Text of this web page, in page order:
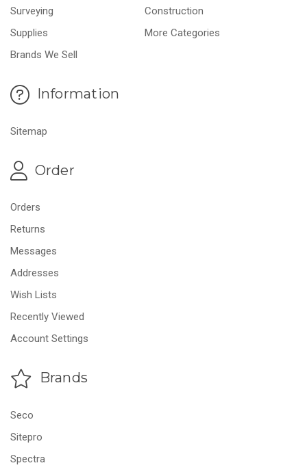
Surveying
Construction
Supplies
More Categories
Brands We Sell
Information
Sitemap
Order
Orders
Returns
Messages
Addresses
Wish Lists
Recently Viewed
Account Settings
Brands
Seco
Sitepro
Spectra